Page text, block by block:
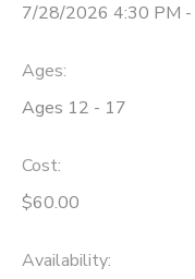
7/28/2026 4:30 PM
Ages:
Ages 12 - 17
Cost:
$60.00
Availability: